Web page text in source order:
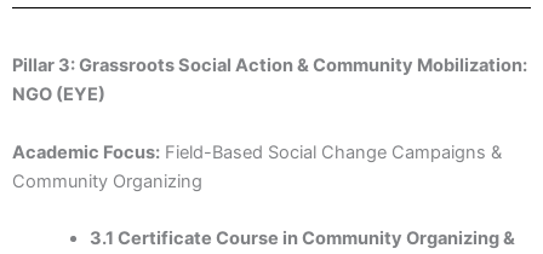
Pillar 3: Grassroots Social Action & Community Mobilization:
NGO (EYE)
Academic Focus: Field-Based Social Change Campaigns &
Community Organizing
3.1 Certificate Course in Community Organizing &